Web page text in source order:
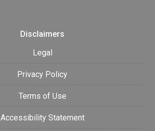
Disclaimers
Legal
Privacy Policy
Terms of Use
Accessibility Statement